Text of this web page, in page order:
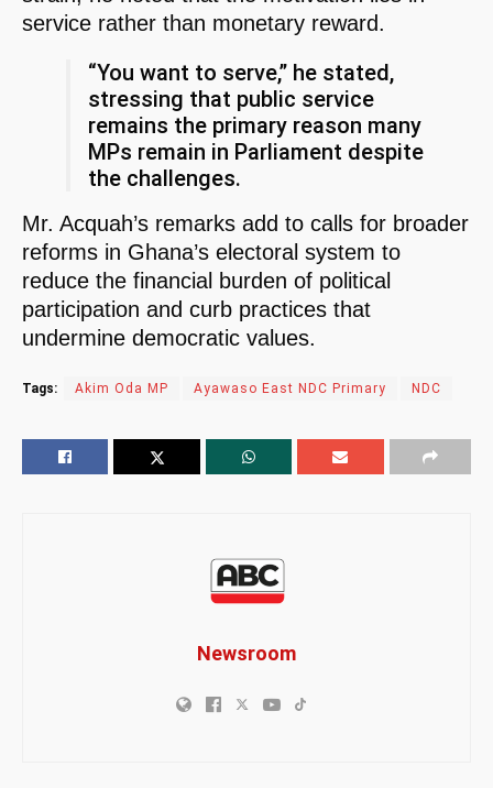
service rather than monetary reward.
“You want to serve,” he stated,
stressing that public service
remains the primary reason many
MPs remain in Parliament despite
the challenges.
Mr. Acquah’s remarks add to calls for broader
reforms in Ghana’s electoral system to
reduce the financial burden of political
participation and curb practices that
undermine democratic values.
Tags: Akim Oda MP Ayawaso East NDC Primary NDC
Newsroom